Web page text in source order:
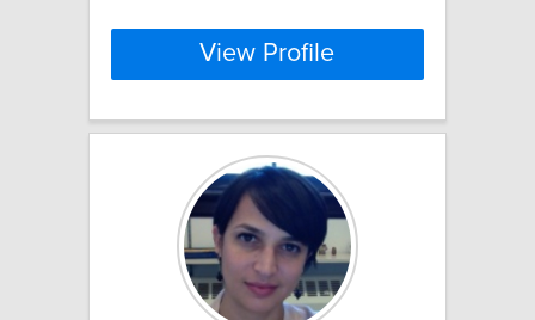
View Profile